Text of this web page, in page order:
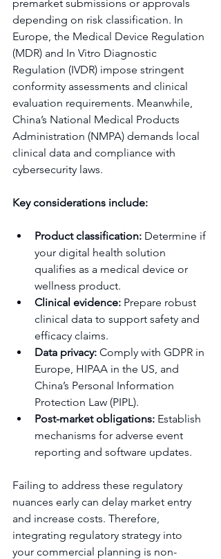
premarket submissions or approvals
depending on risk classification. In
Europe, the Medical Device Regulation
(MDR) and In Vitro Diagnostic
Regulation (IVDR) impose stringent
conformity assessments and clinical
evaluation requirements. Meanwhile,
China’s National Medical Products
Administration (NMPA) demands local
clinical data and compliance with
cybersecurity laws.
Key considerations include:
Product classification: Determine if
your digital health solution
qualifies as a medical device or
wellness product.
Clinical evidence: Prepare robust
clinical data to support safety and
efficacy claims.
Data privacy: Comply with GDPR in
Europe, HIPAA in the US, and
China’s Personal Information
Protection Law (PIPL).
Post-market obligations: Establish
mechanisms for adverse event
reporting and software updates.
Failing to address these regulatory
nuances early can delay market entry
and increase costs. Therefore,
integrating regulatory strategy into
your commercial planning is non-